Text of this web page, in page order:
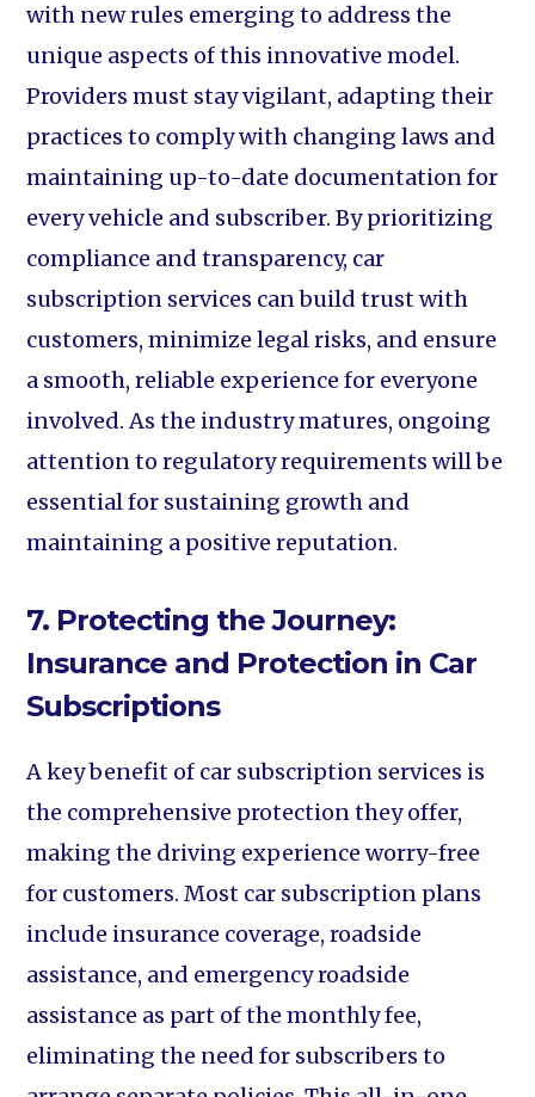
with new rules emerging to address the
unique aspects of this innovative model.
Providers must stay vigilant, adapting their
practices to comply with changing laws and
maintaining up-to-date documentation for
every vehicle and subscriber. By prioritizing
compliance and transparency, car
subscription services can build trust with
customers, minimize legal risks, and ensure
a smooth, reliable experience for everyone
involved. As the industry matures, ongoing
attention to regulatory requirements will be
essential for sustaining growth and
maintaining a positive reputation.
7. Protecting the Journey:
Insurance and Protection in Car
Subscriptions
A key benefit of car subscription services is
the comprehensive protection they offer,
making the driving experience worry-free
for customers. Most car subscription plans
include insurance coverage, roadside
assistance, and emergency roadside
assistance as part of the monthly fee,
eliminating the need for subscribers to